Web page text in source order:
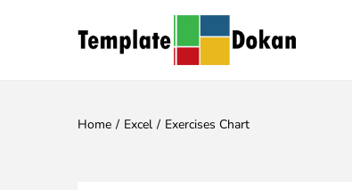
Home / Excel / Exercises Chart